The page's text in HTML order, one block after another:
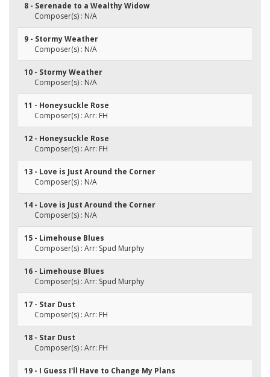
8 - Serenade to a Wealthy Widow
Composer(s) : N/A
9 - Stormy Weather
Composer(s) : N/A
10 - Stormy Weather
Composer(s) : N/A
11 - Honeysuckle Rose
Composer(s) : Arr: FH
12 - Honeysuckle Rose
Composer(s) : Arr: FH
13 - Love is Just Around the Corner
Composer(s) : N/A
14 - Love is Just Around the Corner
Composer(s) : N/A
15 - Limehouse Blues
Composer(s) : Arr: Spud Murphy
16 - Limehouse Blues
Composer(s) : Arr: Spud Murphy
17 - Star Dust
Composer(s) : Arr: FH
18 - Star Dust
Composer(s) : Arr: FH
19 - I Guess I'll Have to Change My Plans